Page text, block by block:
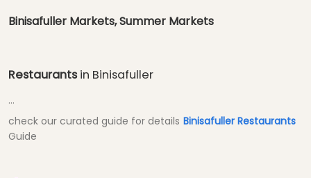
Binisafuller Markets, Summer Markets
Restaurantsin Binisafuller
...
check our curated guide for details Binisafuller Restaurants
Guide